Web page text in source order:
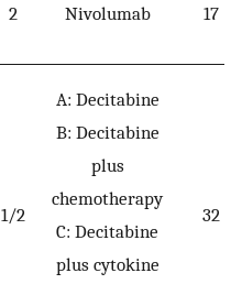
2 Nivolumab 17
1/2
A: Decitabine
B: Decitabine
plus
chemotherapy
C: Decitabine
plus cytokine
32